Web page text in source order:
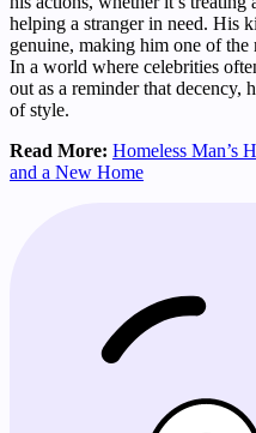
helping a stranger in need. His
genuine, making him one of
In a world where celebrities
out as a reminder that decency,
of style.
Read More: Homeless Man’s
and a New Home